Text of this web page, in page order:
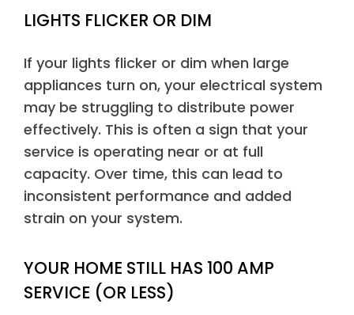
LIGHTS FLICKER OR DIM
If your lights flicker or dim when large
appliances turn on, your electrical system
may be struggling to distribute power
effectively. This is often a sign that your
service is operating near or at full
capacity. Over time, this can lead to
inconsistent performance and added
strain on your system.
YOUR HOME STILL HAS 100 AMP
SERVICE (OR LESS)